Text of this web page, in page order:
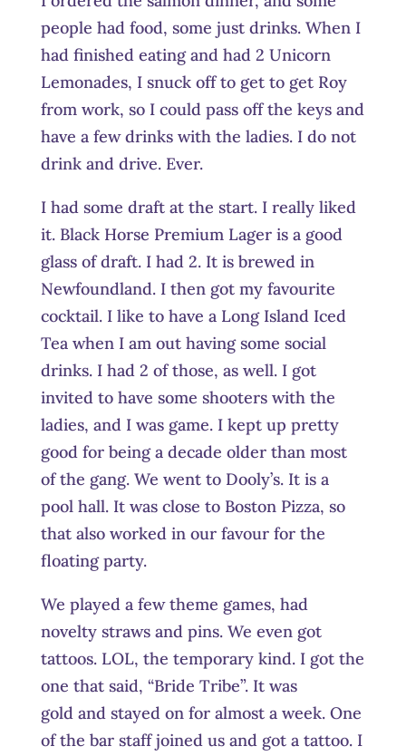
people had food, some just drinks. When I
had finished eating and had 2 Unicorn
Lemonades, I snuck off to get to get Roy
from work, so I could pass off the keys and
have a few drinks with the ladies. I do not
drink and drive. Ever.
I had some draft at the start. I really liked
it. Black Horse Premium Lager is a good
glass of draft. I had 2. It is brewed in
Newfoundland. I then got my favourite
cocktail. I like to have a Long Island Iced
Tea when I am out having some social
drinks. I had 2 of those, as well. I got
invited to have some shooters with the
ladies, and I was game. I kept up pretty
good for being a decade older than most
of the gang. We went to Dooly’s. It is a
pool hall. It was close to Boston Pizza, so
that also worked in our favour for the
floating party.
We played a few theme games, had
novelty straws and pins. We even got
tattoos. LOL, the temporary kind. I got the
one that said, “Bride Tribe”. It was
gold and stayed on for almost a week. One
of the bar staff joined us and got a tattoo. I